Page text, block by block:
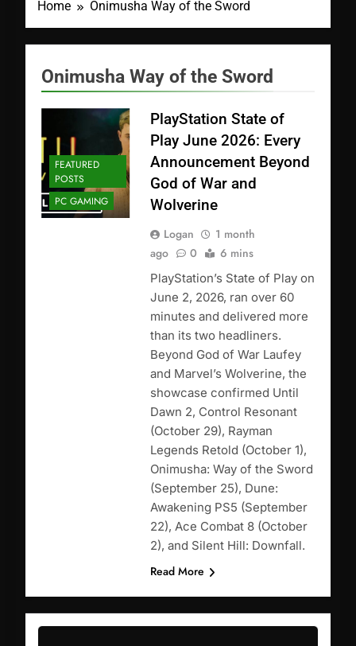
Home Onimusha Way of the Sword
Onimusha Way of the Sword
FEATURED
POSTS
PC GAMING
PlayStation State of
Play June 2026: Every
Announcement Beyond
God of War and
Wolverine
Logan
1 month
ago
0 6 mins
PlayStation’s State of Play on
June 2, 2026, ran over 60
minutes and delivered more
than its two headliners.
Beyond God of War Laufey
and Marvel’s Wolverine, the
showcase confirmed Until
Dawn 2, Control Resonant
(October 29), Rayman
Legends Retold (October 1),
Onimusha: Way of the Sword
(September 25), Dune:
Awakening PS5 (September
22), Ace Combat 8 (October
2), and Silent Hill: Downfall.
Read More